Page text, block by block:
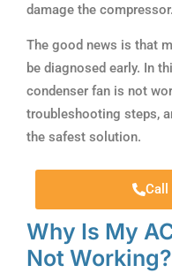
damage the compressor.
The good news is that
be diagnosed early. In
condenser fan is not
troubleshooting steps,
the safest solution.
Call
Why Is My
Not Working?